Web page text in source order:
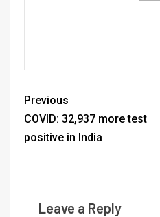
Previous
COVID: 32,937 more test
positive in India
Leave a Reply